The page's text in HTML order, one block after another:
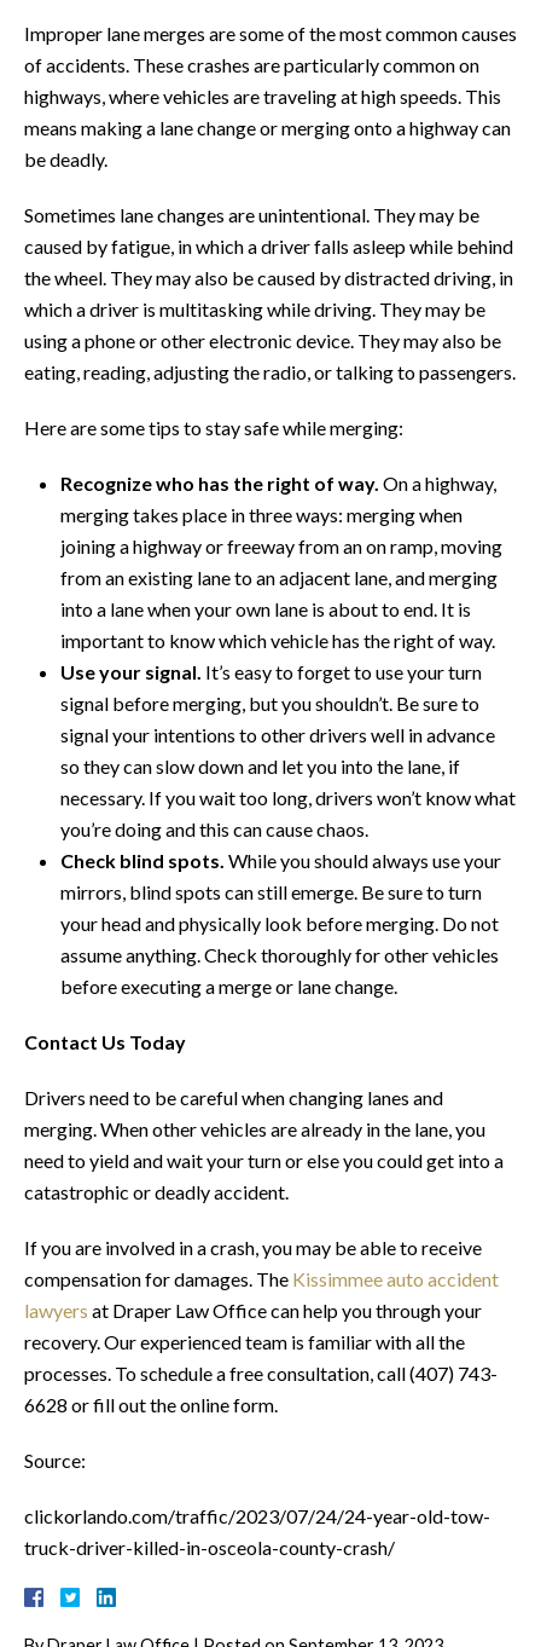
Improper lane merges are some of the most common causes
of accidents. These crashes are particularly common on
highways, where vehicles are traveling at high speeds. This
means making a lane change or merging onto a highway can
be deadly.
Sometimes lane changes are unintentional. They may be
caused by fatigue, in which a driver falls asleep while behind
the wheel. They may also be caused by distracted driving, in
which a driver is multitasking while driving. They may be
using a phone or other electronic device. They may also be
eating, reading, adjusting the radio, or talking to passengers.
Here are some tips to stay safe while merging:
Recognize who has the right of way. On a highway,
merging takes place in three ways: merging when
joining a highway or freeway from an on ramp, moving
from an existing lane to an adjacent lane, and merging
into a lane when your own lane is about to end. It is
important to know which vehicle has the right of way.
Use your signal. It’s easy to forget to use your turn
signal before merging, but you shouldn’t. Be sure to
signal your intentions to other drivers well in advance
so they can slow down and let you into the lane, if
necessary. If you wait too long, drivers won’t know what
you’re doing and this can cause chaos.
Check blind spots. While you should always use your
mirrors, blind spots can still emerge. Be sure to turn
your head and physically look before merging. Do not
assume anything. Check thoroughly for other vehicles
before executing a merge or lane change.
Contact Us Today
Drivers need to be careful when changing lanes and
merging. When other vehicles are already in the lane, you
need to yield and wait your turn or else you could get into a
catastrophic or deadly accident.
If you are involved in a crash, you may be able to receive
compensation for damages. The Kissimmee auto accident
lawyers at Draper Law Office can help you through your
recovery. Our experienced team is familiar with all the
processes. To schedule a free consultation, call (407) 743-
6628 or fill out the online form.
Source:
clickorlando.com/traffic/2023/07/24/24-year-old-tow-
truck-driver-killed-in-osceola-county-crash/